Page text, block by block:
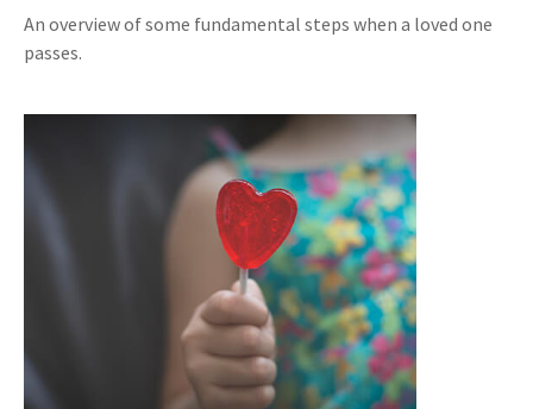
An overview of some fundamental steps when a loved one
passes.